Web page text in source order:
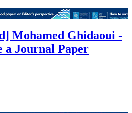
Mohamed Ghidaoui -
a Journal Paper